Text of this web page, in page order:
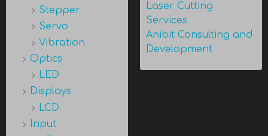
Stepper
Servo
Vibration
Optics
LED
Displays
LCD
Input
Laser Cutting
Services
Anibit Consulting and
Development